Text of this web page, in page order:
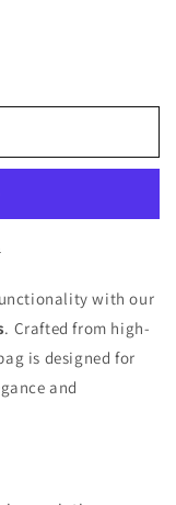
with our
. Crafted from high-
is designed for
and